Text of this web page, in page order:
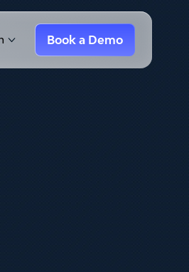
for Company
Show submenu for Login
Book a Demo